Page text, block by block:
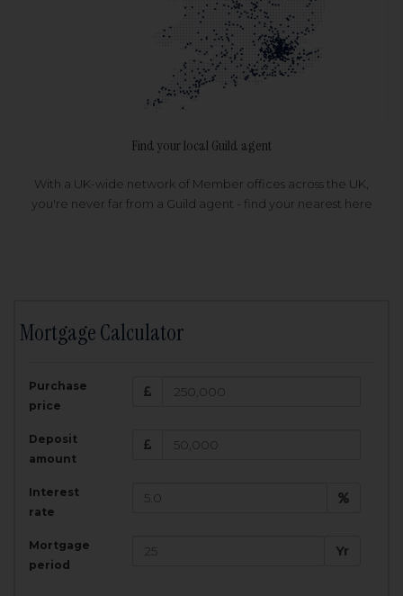
Find your local Guild agent
With a UK-wide network of Member offices across the UK,
you're never far from a Guild agent - find your nearest here
Mortgage Calculator
Purchase
price
Deposit
amount
Interest
rate
Mortgage
period
Yr
Amount Borrowed:
£
200,000
Total Monthly Payment:
Total amount repayable: